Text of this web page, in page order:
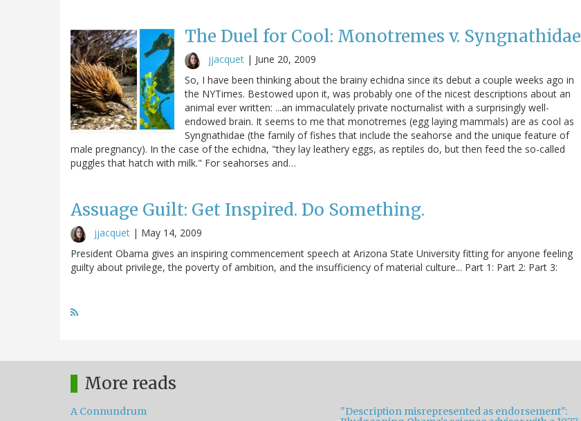
The Duel for Cool: Monotremes v. Syngnathidae
jjacquet | June 20, 2009
So, I have been thinking about the brainy echidna since its debut a couple weeks ago in
the NYTimes. Bestowed upon it, was probably one of the nicest descriptions about an
animal ever written: ...an immaculately private nocturnalist with a surprisingly well-
endowed brain. It seems to me that monotremes (egg laying mammals) are as cool as
Syngnathidae (the family of fishes that include the seahorse and the unique feature of
male pregnancy). In the case of the echidna, "they lay leathery eggs, as reptiles do, but then feed the so-called
puggles that hatch with milk." For seahorses and…
Assuage Guilt: Get Inspired. Do Something.
jjacquet | May 14, 2009
President Obama gives an inspiring commencement speech at Arizona State University fitting for anyone feeling
guilty about privilege, the poverty of ambition, and the insufficiency of material culture... Part 1: Part 2: Part 3:
More reads
A Connundrum
"Description misrepresented as endorsement":